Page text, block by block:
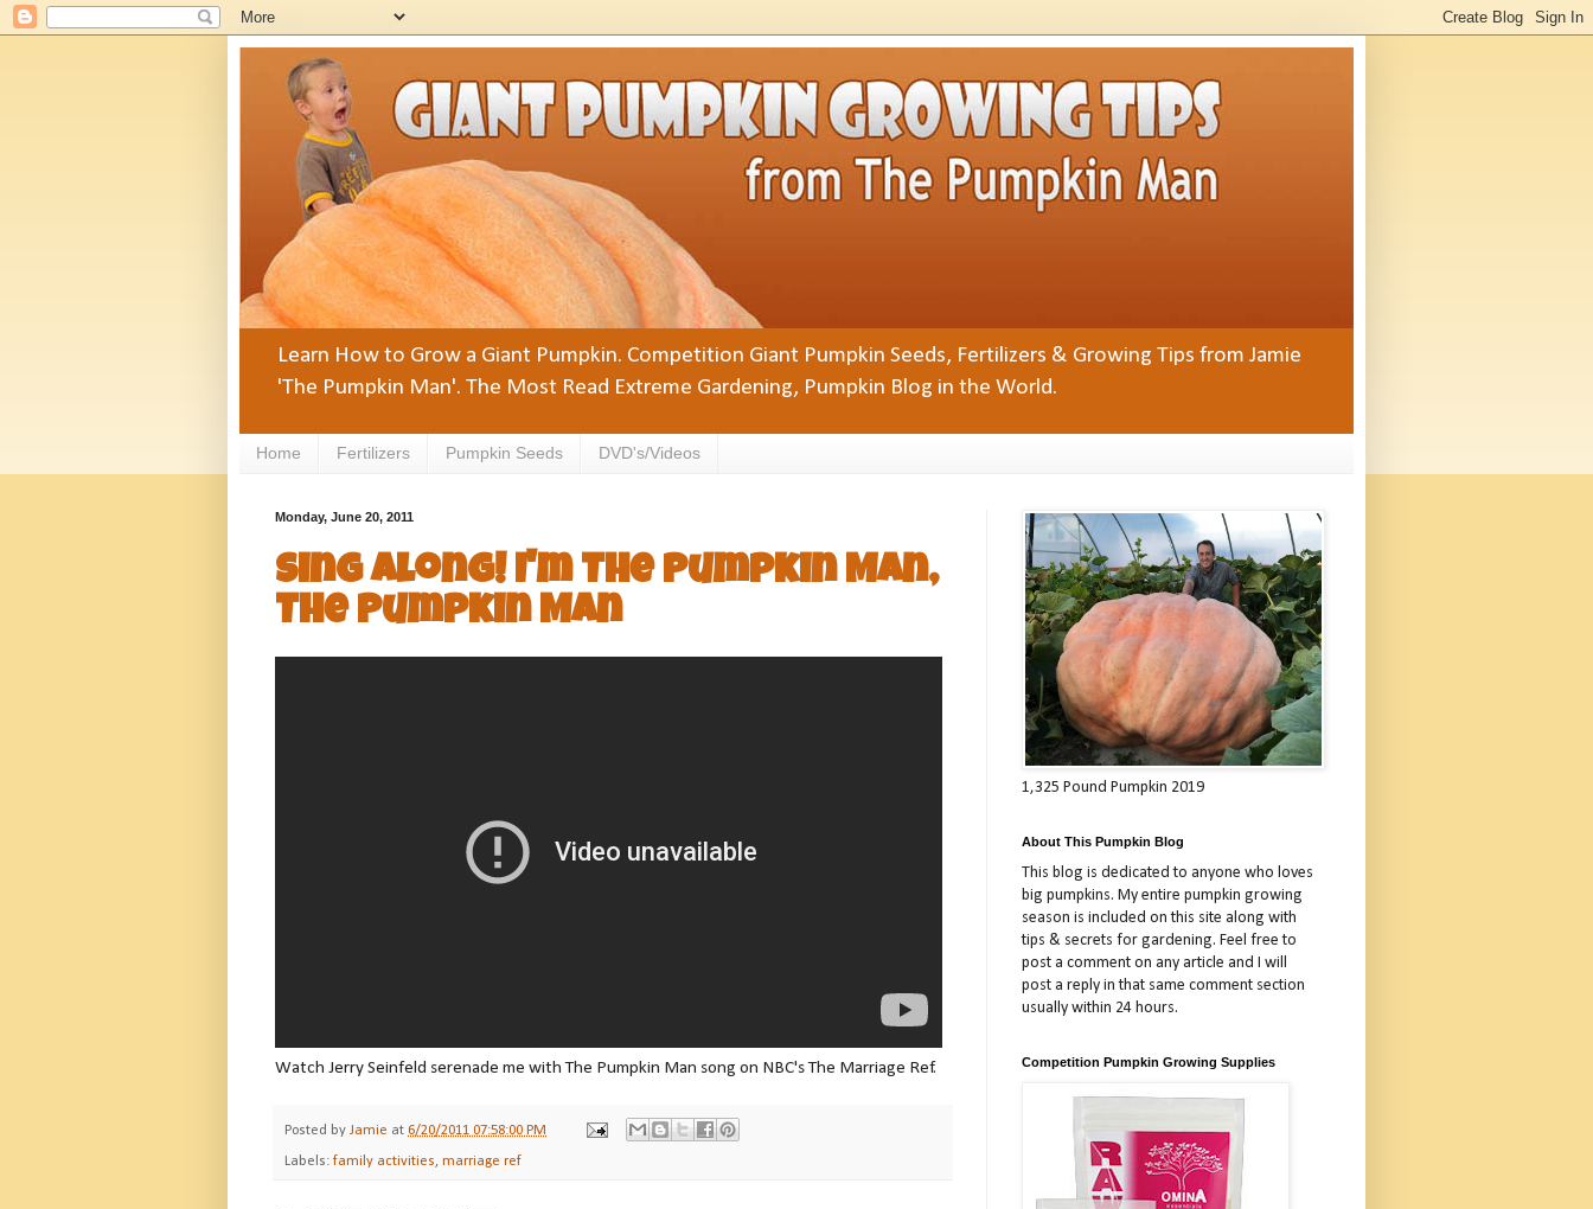
Learn How to Grow a Giant Pumpkin. Competition Giant Pumpkin Seeds, Fertilizers & Growing Tips from Jamie
'The Pumpkin Man'. The Most Read Extreme Gardening, Pumpkin Blog in the World.
Home Fertilizers Pumpkin Seeds DVD's/Videos
Monday, June 20, 2011
Sing Along! I'm The Pumpkin Man,
The Pumpkin Man
Watch Jerry Seinfeld serenade me with The Pumpkin Man song on NBC's The Marriage Ref.
Posted by Jamie at 6/20/2011 07:58:00 PM
Labels: family activities, marriage ref
1,325 Pound Pumpkin 2019
About This Pumpkin Blog
This blog is dedicated to anyone who loves
big pumpkins. My entire pumpkin growing
season is included on this site along with
tips & secrets for gardening. Feel free to
post a comment on any article and I will
post a reply in that same comment section
usually within 24 hours.
Competition Pumpkin Growing Supplies